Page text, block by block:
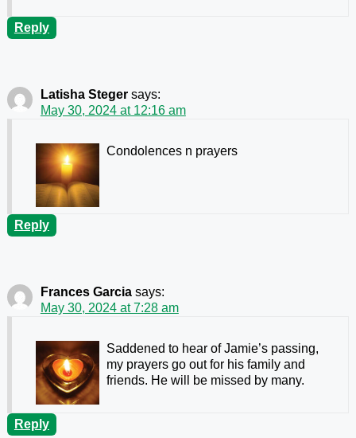
Reply
Latisha Steger says:
May 30, 2024 at 12:16 am
Condolences n prayers
Reply
Frances Garcia says:
May 30, 2024 at 7:28 am
Saddened to hear of Jamie’s passing,
my prayers go out for his family and
friends. He will be missed by many.
Reply